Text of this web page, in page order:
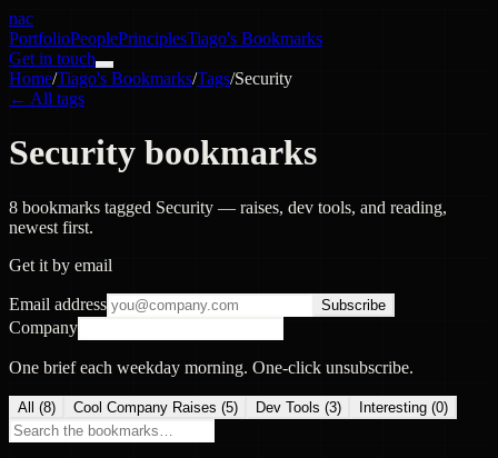
nac
PortfolioPeoplePrinciplesTiago's Bookmarks
Get in touch
Home/Tiago's Bookmarks/Tags/Security
← All tags
Security bookmarks
8 bookmarks tagged Security — raises, dev tools, and reading,
newest first.
Get it by email
Email address Subscribe
Company
One brief each weekday morning. One-click unsubscribe.
All (8) Cool Company Raises (5) Dev Tools (3) Interesting (0)